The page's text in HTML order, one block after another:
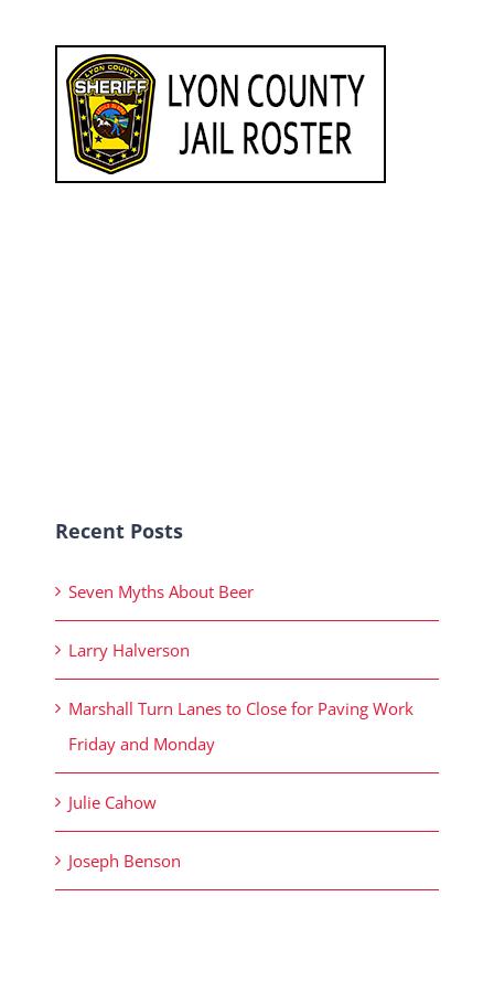
Recent Posts
Seven Myths About Beer
Larry Halverson
Marshall Turn Lanes to Close for Paving Work
Friday and Monday
Julie Cahow
Joseph Benson